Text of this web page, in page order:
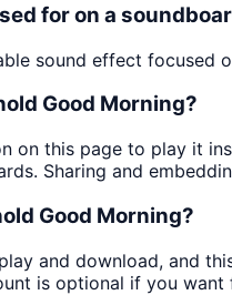
for on a
sound effect focused
Good Morning?
on this page to play it
Sharing and
Good Morning?
and download, and
is optional if you want